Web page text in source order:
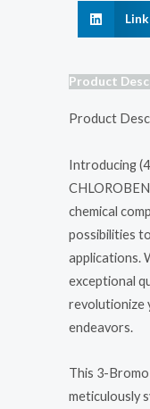
Product
Product
Introducing
chemical
possibilities
applications.
exceptional
revolutionize
endeavors.
This 3-
meticulously